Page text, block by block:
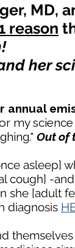
MD,
reason
her
annual
my
Out of
asleep]
cough] -
she [adult
diagnosis